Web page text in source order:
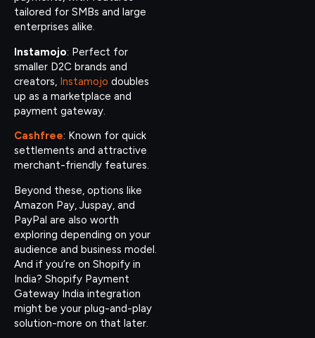
tailored for SMBs and large
enterprises alike.
Instamojo: Perfect for
smaller D2C brands and
creators, Instamojo doubles
up as a marketplace and
payment gateway.
Cashfree: Known for quick
settlements and attractive
merchant-friendly features.
Beyond these, options like
Amazon Pay, Juspay, and
PayPal are also worth
exploring depending on your
audience and business model.
And if you’re on Shopify in
India? Shopify Payment
Gateway India integration
might be your plug-and-play
solution-more on that later.